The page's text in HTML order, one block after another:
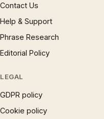
Contact Us
Help & Support
Phrase Research
Editorial Policy
LEGAL
GDPR policy
Cookie policy